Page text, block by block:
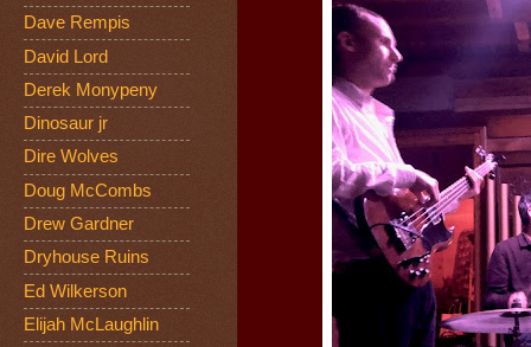
Dave Rempis
David Lord
Derek Monypeny
Dinosaur jr
Dire Wolves
Doug McCombs
Drew Gardner
Dryhouse Ruins
Ed Wilkerson
Elijah McLaughlin